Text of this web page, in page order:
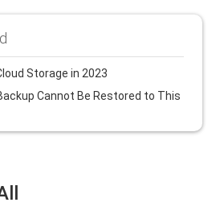
Storage in 2023
Cannot Be Restored to This